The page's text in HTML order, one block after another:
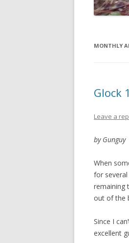
MONTHLY
Glock
Leave a
by Gunguy
When
for
remaining
out of the
Since I
excellent